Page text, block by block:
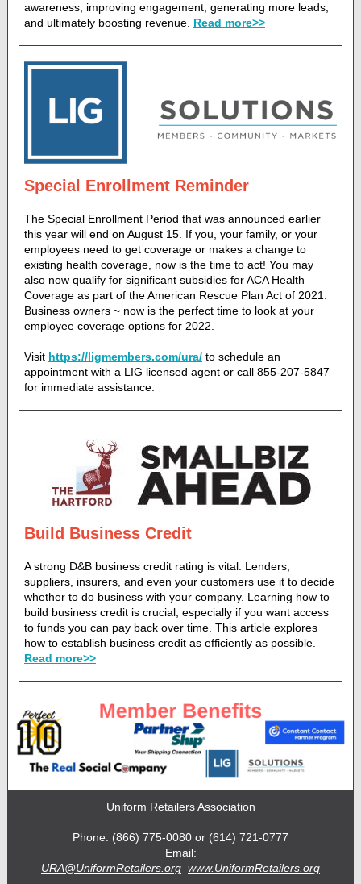
awareness, improving engagement, generating more leads,
and ultimately boosting revenue. Read more>>
Special Enrollment Reminder
The Special Enrollment Period that was announced earlier
this year will end on August 15. If you, your family, or your
employees need to get coverage or makes a change to
existing health coverage, now is the time to act! You may
also now qualify for significant subsidies for ACA Health
Coverage as part of the American Rescue Plan Act of 2021.
Business owners ~ now is the perfect time to look at your
employee coverage options for 2022.
Visit https://ligmembers.com/ura/ to schedule an
appointment with a LIG licensed agent or call 855-207-5847
for immediate assistance.
Build Business Credit
A strong D&B business credit rating is vital. Lenders,
suppliers, insurers, and even your customers use it to decide
whether to do business with your company. Learning how to
build business credit is crucial, especially if you want access
to funds you can pay back over time. This article explores
how to establish business credit as efficiently as possible.
Read more>>
Uniform Retailers Association
Phone: (866) 775-0080 or (614) 721-0777
Email:
URA@UniformRetailers.org www.UniformRetailers.org